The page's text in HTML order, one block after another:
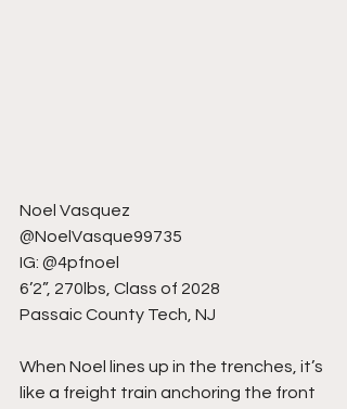
Noel Vasquez
@NoelVasque99735
IG: @4pfnoel
6’2”, 270lbs, Class of 2028
Passaic County Tech, NJ
When Noel lines up in the trenches, it’s
like a freight train anchoring the front